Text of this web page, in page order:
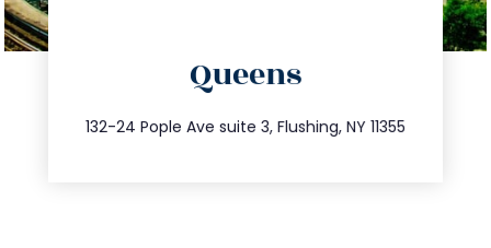
Queens
132-24 Pople Ave suite 3, Flushing, NY 11355
347.809.5539
info@trustsandestate.com